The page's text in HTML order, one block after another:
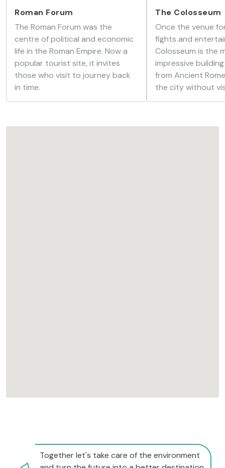
Roman Forum
The Roman Forum was the
centre of political and economic
life in the Roman Empire. Now a
popular tourist site, it invites
those who visit to journey back
in time.
The Colosseum
Once the venue
fights and
Colosseum is the
impressive
from Ancient
the city without
Together let's take care of the environment